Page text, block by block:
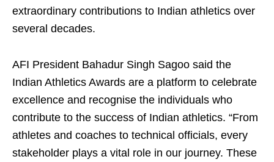
extraordinary contributions to Indian athletics over
several decades.
AFI President Bahadur Singh Sagoo said the
Indian Athletics Awards are a platform to celebrate
excellence and recognise the individuals who
contribute to the success of Indian athletics. “From
athletes and coaches to technical officials, every
stakeholder plays a vital role in our journey. These